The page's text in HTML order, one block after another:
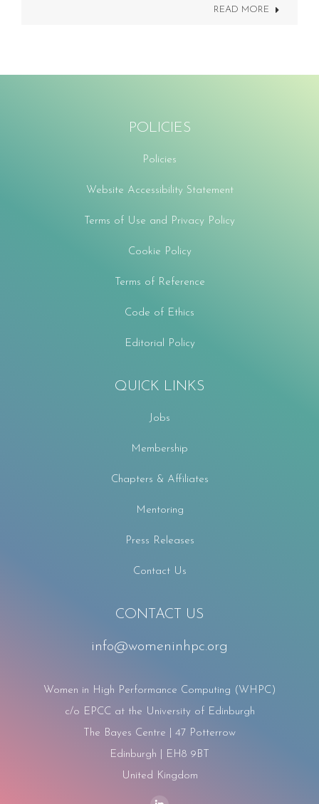
READ MORE
POLICIES
Policies
Website Accessibility Statement
Terms of Use and Privacy Policy
Cookie Policy
Terms of Reference
Code of Ethics
Editorial Policy
QUICK LINKS
Jobs
Membership
Chapters & Affiliates
Mentoring
Press Releases
Contact Us
CONTACT US
info@womeninhpc.org
Women in High Performance Computing (WHPC)
c/o EPCC at the University of Edinburgh
The Bayes Centre | 47 Potterrow
Edinburgh | EH8 9BT
United Kingdom